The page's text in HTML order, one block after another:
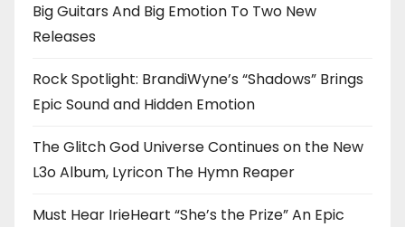
Big Guitars And Big Emotion To Two New
Releases
Rock Spotlight: BrandiWyne’s “Shadows” Brings
Epic Sound and Hidden Emotion
The Glitch God Universe Continues on the New
L3o Album, Lyricon The Hymn Reaper
Must Hear IrieHeart “She’s the Prize” An Epic